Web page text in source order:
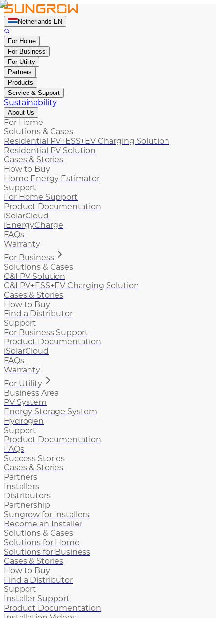
Netherlands EN
For Home
For Business
For Utility
Partners
Products
Service & Support
Sustainability
About Us
For Home
Solutions & Cases
Residential PV+ESS+EV Charging Solution
Residential PV Solution
Cases & Stories
How to Buy
Home Energy Estimator
Support
For Home Support
Product Documentation
iSolarCloud
iEnergyCharge
FAQs
Warranty
For Business
Solutions & Cases
C&I PV Solution
C&I PV+ESS+EV Charging Solution
Cases & Stories
How to Buy
Find a Distributor
Support
For Business Support
Product Documentation
iSolarCloud
FAQs
Warranty
For Utility
Business Area
PV System
Energy Storage System
Hydrogen
Support
Product Documentation
FAQs
Success Stories
Cases & Stories
Partners
Installers
Distributors
Partnership
Sungrow for Installers
Become an Installer
Solutions & Cases
Solutions for Home
Solutions for Business
Cases & Stories
How to Buy
Find a Distributor
Support
Installer Support
Product Documentation